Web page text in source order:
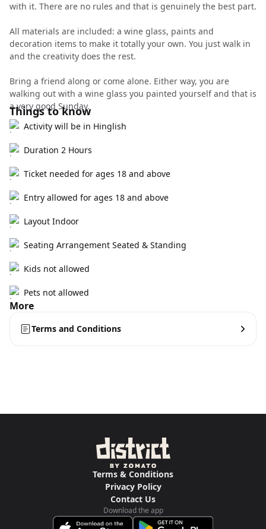
with it. There are no rules and that is genuinely the best part.
All materials are included: a wine glass, paints and
decoration items to make it totally your own. You just walk in
and the creativity does the rest.
Bring a friend along or come alone. Either way, you are
walking out with a wine glass you painted yourself and that is
a very good Sunday.
Things to know
Activity will be in Hinglish
Duration 2 Hours
Ticket needed for ages 18 and above
Entry allowed for ages 18 and above
Layout Indoor
Seating Arrangement Seated & Standing
Kids not allowed
Pets not allowed
More
Terms and Conditions
Terms & Conditions
Privacy Policy
Contact Us
Download the app